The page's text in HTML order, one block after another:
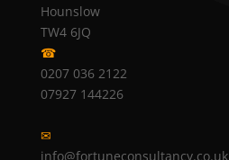
Hounslow
TW4 6JQ
☎
0207 036 2122
07927 144226
✉
info@fortuneconsultancy.co.uk